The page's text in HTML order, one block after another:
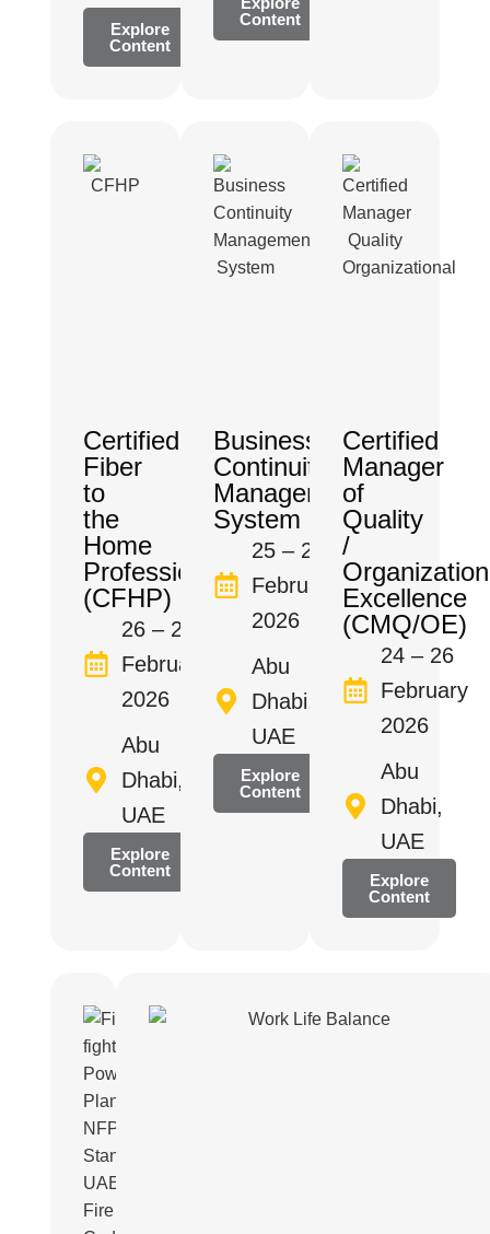
Explore
Content
Content
Certified
Fiber
to
the
Home
Professional
(CFHP)
26 – 27
February
2026
Abu
Dhabi,
UAE
Explore
Content
Business
Continuity
Management
System
25 – 27
February
2026
Abu
Dhabi,
UAE
Explore
Content
Certified
Manager
of
Quality
/
Excellence
(CMQ/OE)
24 – 26
February
2026
Abu
Dhabi,
UAE
Explore
Content